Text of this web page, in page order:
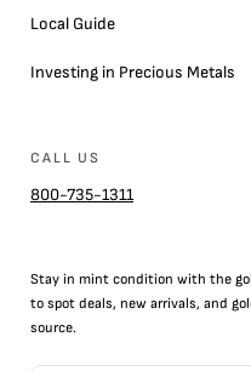
Local Guide
Investing in Precious Metals
CALL US
800-735-1311
Stay in mint condition with the
to spot deals, new arrivals, and
source.